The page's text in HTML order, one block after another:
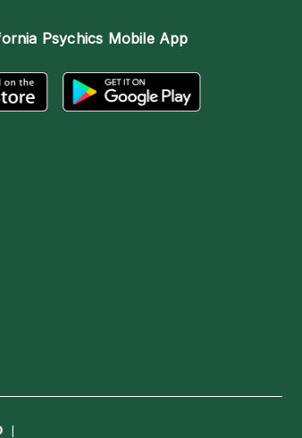
Psychics Mobile App
|